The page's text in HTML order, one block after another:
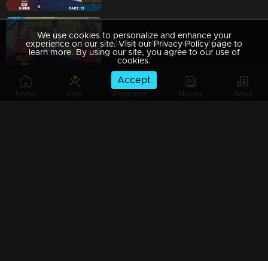
Home Kids Programs Movies News
Mazhavil Music Awards 2024 | Part 14
Watching Now
We use cookies to personalize and enhance your
experience on our site. Visit our Privacy Policy page to
learn more. By using our site, you agree to our use of
cookies.
Accept